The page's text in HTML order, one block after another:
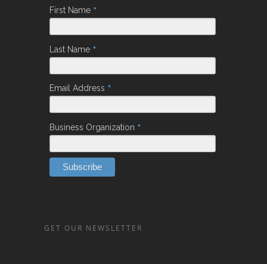
First Name *
Last Name *
Email Address *
Business Organization *
GET OUR NEWSLETTER